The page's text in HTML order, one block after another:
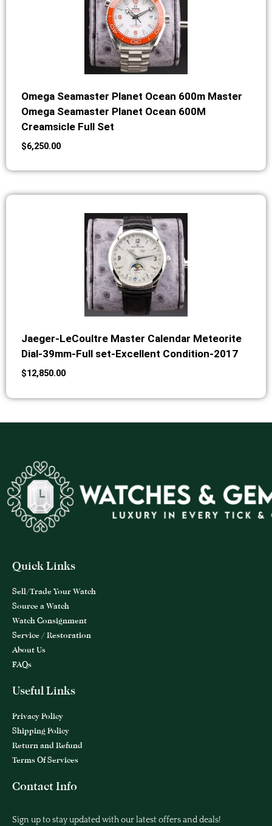
Omega Seamaster Planet Ocean 600m Master
Omega Seamaster Planet Ocean 600M
Creamsicle Full Set
$6,250.00
Jaeger-LeCoultre Master Calendar Meteorite
Dial-39mm-Full set-Excellent Condition-2017
$12,850.00
Quick Links
Sell/Trade Your Watch
Source a Watch
Watch Consignment
Service / Restoration
About Us
FAQs
Useful Links
Privacy Policy
Shipping Policy
Return and Refund
Terms Of Services
Contact Info
Sign up to stay updated with our latest offers and deals!